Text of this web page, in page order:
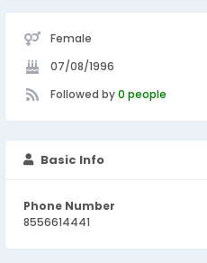
Female
07/08/1996
Followed by0 people
Basic Info
Phone Number
8556614441